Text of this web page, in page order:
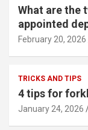
What are the
appointed
February 20, 2026
TRICKS AND TIPS
4 tips for
January 24, 2026